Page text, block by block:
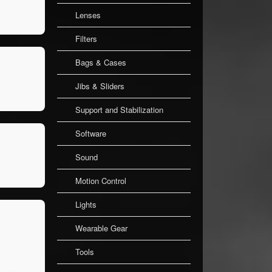
Lenses
Filters
Bags & Cases
Jibs & Sliders
Support and Stabilization
Software
Sound
Motion Control
Lights
Wearable Gear
Tools